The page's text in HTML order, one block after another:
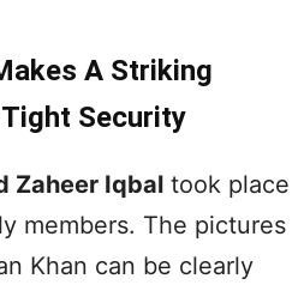
A Striking
Security
Zaheer Iqbal took place
members. The pictures
Khan can be clearly